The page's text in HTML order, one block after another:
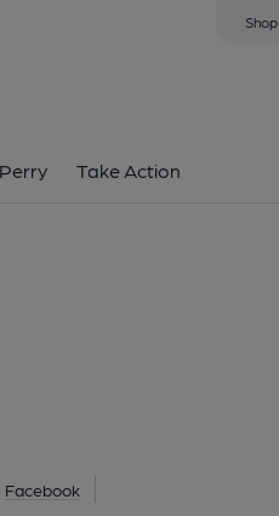
Shop
Take Action
Facebook